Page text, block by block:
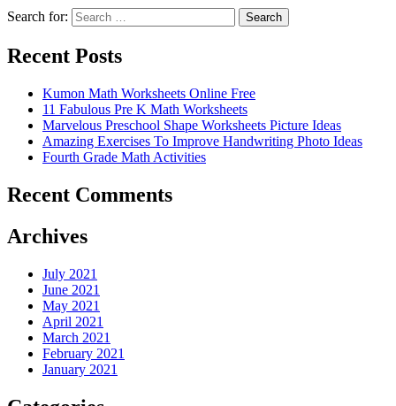
Search for: Search
Recent Posts
Kumon Math Worksheets Online Free
11 Fabulous Pre K Math Worksheets
Marvelous Preschool Shape Worksheets Picture Ideas
Amazing Exercises To Improve Handwriting Photo Ideas
Fourth Grade Math Activities
Recent Comments
Archives
July 2021
June 2021
May 2021
April 2021
March 2021
February 2021
January 2021